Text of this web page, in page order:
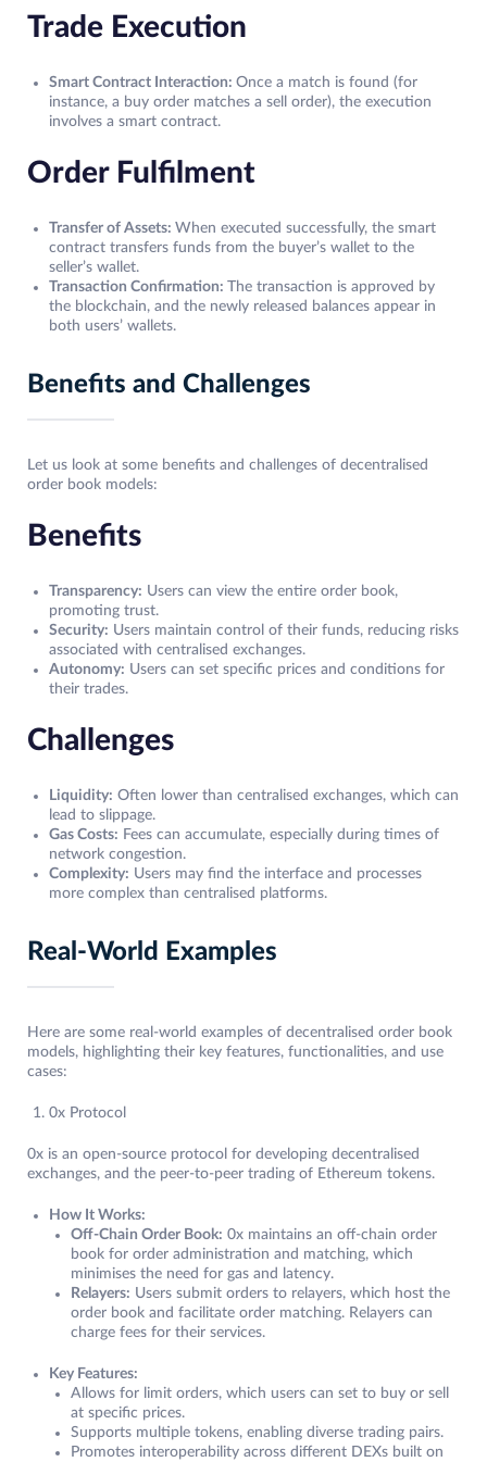
Trade Execution
Smart Contract Interaction: Once a match is found (for
instance, a buy order matches a sell order), the execution
involves a smart contract.
Order Fulfilment
Transfer of Assets: When executed successfully, the smart
contract transfers funds from the buyer’s wallet to the
seller’s wallet.
Transaction Confirmation: The transaction is approved by
the blockchain, and the newly released balances appear in
both users’ wallets.
Benefits and Challenges
Let us look at some benefits and challenges of decentralised
order book models:
Benefits
Transparency: Users can view the entire order book,
promoting trust.
Security: Users maintain control of their funds, reducing risks
associated with centralised exchanges.
Autonomy: Users can set specific prices and conditions for
their trades.
Challenges
Liquidity: Often lower than centralised exchanges, which can
lead to slippage.
Gas Costs: Fees can accumulate, especially during times of
network congestion.
Complexity: Users may find the interface and processes
more complex than centralised platforms.
Real-World Examples
Here are some real-world examples of decentralised order book
models, highlighting their key features, functionalities, and use
cases:
0x Protocol
0x is an open-source protocol for developing decentralised
exchanges, and the peer-to-peer trading of Ethereum tokens.
How It Works:
Off-Chain Order Book: 0x maintains an off-chain order
book for order administration and matching, which
minimises the need for gas and latency.
Relayers: Users submit orders to relayers, which host the
order book and facilitate order matching. Relayers can
charge fees for their services.
Key Features:
Allows for limit orders, which users can set to buy or sell
at specific prices.
Supports multiple tokens, enabling diverse trading pairs.
Promotes interoperability across different DEXs built on